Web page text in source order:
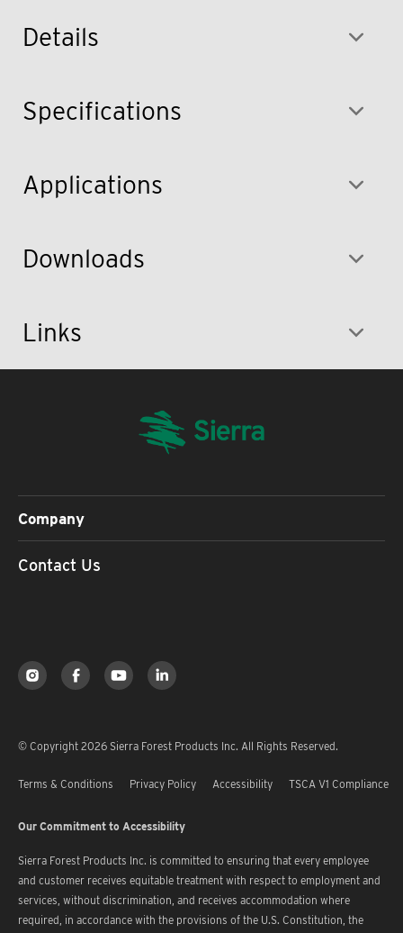
Details
Specifications
Applications
Downloads
Links
Company
Contact Us
© Copyright 2026 Sierra Forest Products Inc. All Rights Reserved.
Terms & Conditions Privacy Policy Accessibility TSCA V1 Compliance
Our Commitment to Accessibility
Sierra Forest Products Inc. is committed to ensuring that every employee
and customer receives equitable treatment with respect to employment and
services, without discrimination, and receives accommodation where
required, in accordance with the provisions of the U.S. Constitution, the